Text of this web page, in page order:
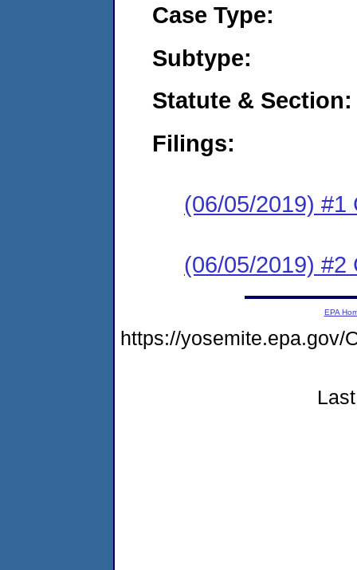
Case Type:
Subtype:
Statute & Section:
Filings:
(06/05/2019) #1
(06/05/2019) #2
EPA
https://yosemite.epa.gov/